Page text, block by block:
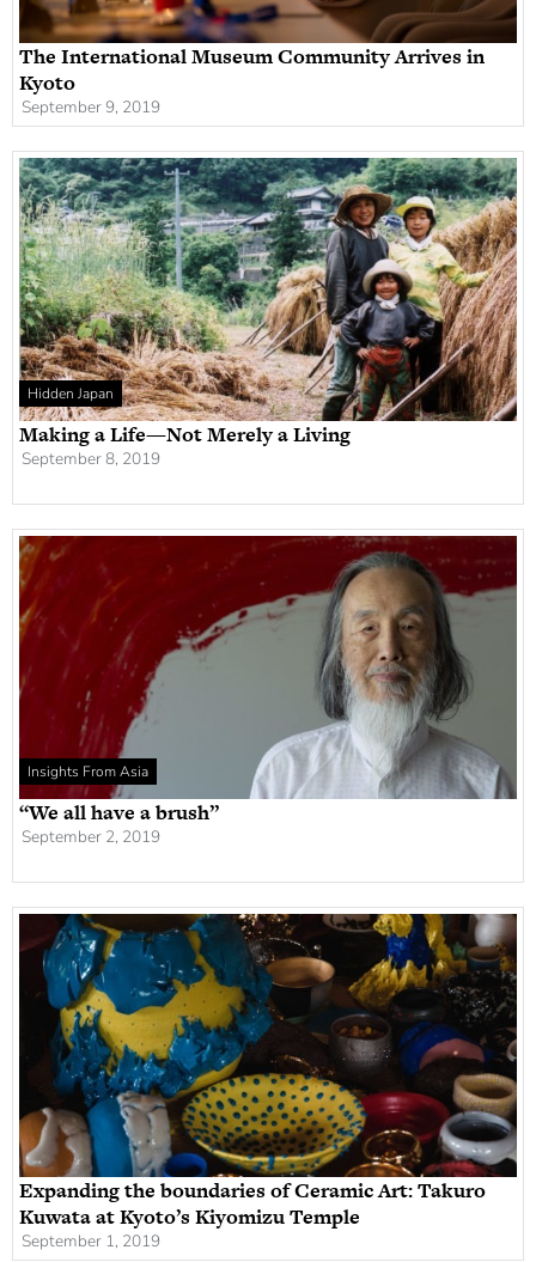
The International Museum Community Arrives in
Kyoto
September 9, 2019
Hidden Japan
Making a Life—Not Merely a Living
September 8, 2019
Insights From Asia
“We all have a brush”
September 2, 2019
Expanding the boundaries of Ceramic Art: Takuro
Kuwata at Kyoto’s Kiyomizu Temple
September 1, 2019